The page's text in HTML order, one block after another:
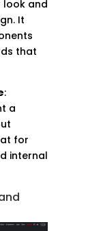
and
It
that
:
a
for
internal